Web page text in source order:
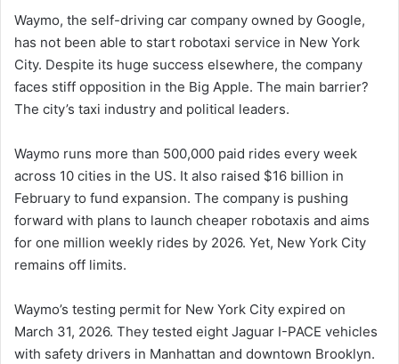
Waymo, the self-driving car company owned by Google,
has not been able to start robotaxi service in New York
City. Despite its huge success elsewhere, the company
faces stiff opposition in the Big Apple. The main barrier?
The city’s taxi industry and political leaders.
Waymo runs more than 500,000 paid rides every week
across 10 cities in the US. It also raised $16 billion in
February to fund expansion. The company is pushing
forward with plans to launch cheaper robotaxis and aims
for one million weekly rides by 2026. Yet, New York City
remains off limits.
Waymo’s testing permit for New York City expired on
March 31, 2026. They tested eight Jaguar I-PACE vehicles
with safety drivers in Manhattan and downtown Brooklyn.